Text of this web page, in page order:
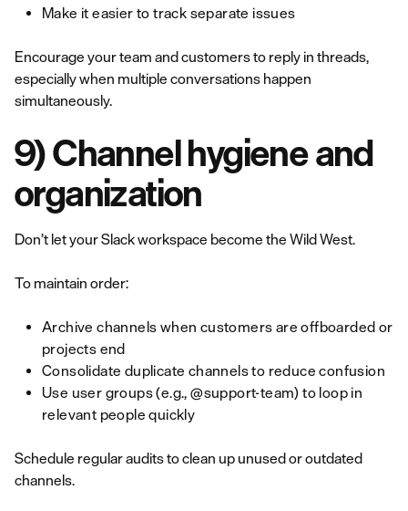
Make it easier to track separate issues
Encourage your team and customers to reply in threads,
especially when multiple conversations happen
simultaneously.
9) Channel hygiene and
organization
Don’t let your Slack workspace become the Wild West.
To maintain order:
Archive channels when customers are offboarded or
projects end
Consolidate duplicate channels to reduce confusion
Use user groups (e.g., @support-team) to loop in
relevant people quickly
Schedule regular audits to clean up unused or outdated
channels.